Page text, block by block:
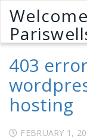
403
hosting
FEBRUARY 1,